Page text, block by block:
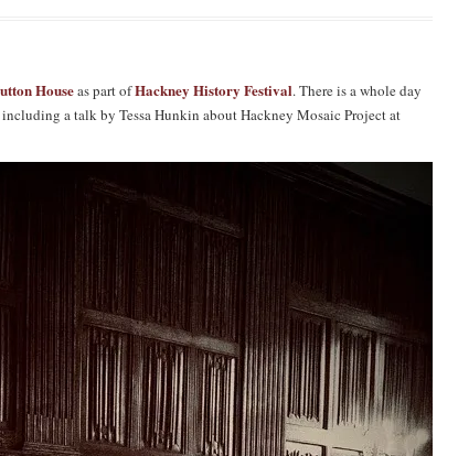
Houseas part ofHackney History Festival. There is a whole day
a talk by Tessa Hunkin about Hackney Mosaic Project at